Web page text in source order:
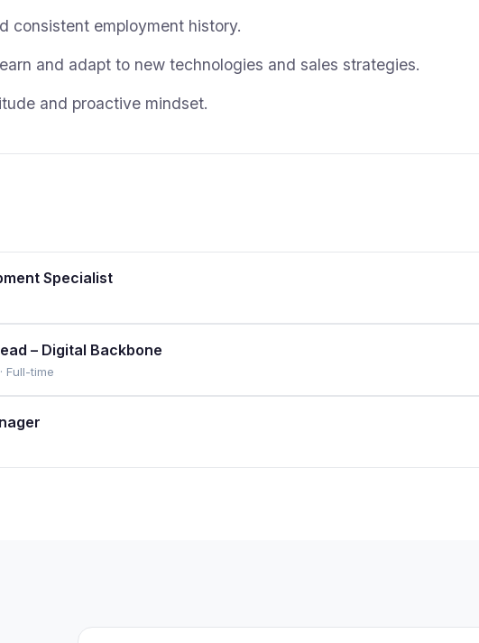
consistent employment history.
and adapt to new technologies and sales strategies.
and proactive mindset.
Specialist
– Digital Backbone
· Full-time